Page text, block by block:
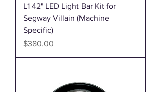
L1 42" LED Light Bar Kit for
Segway Villain (Machine
Specific)
Price
$380.00